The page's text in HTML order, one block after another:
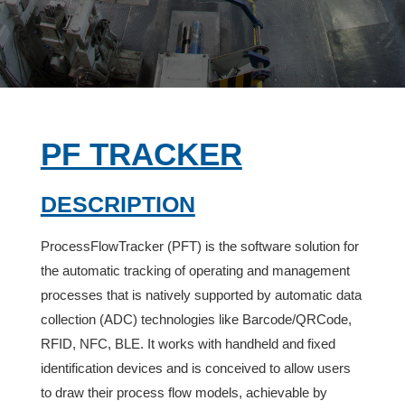
PF TRACKER
description
ProcessFlowTracker (PFT) is the software solution for
the automatic tracking of operating and management
processes that is natively supported by automatic data
collection (ADC) technologies like Barcode/QRCode,
RFID, NFC, BLE. It works with handheld and fixed
identification devices and is conceived to allow users
to draw their process flow models, achievable by